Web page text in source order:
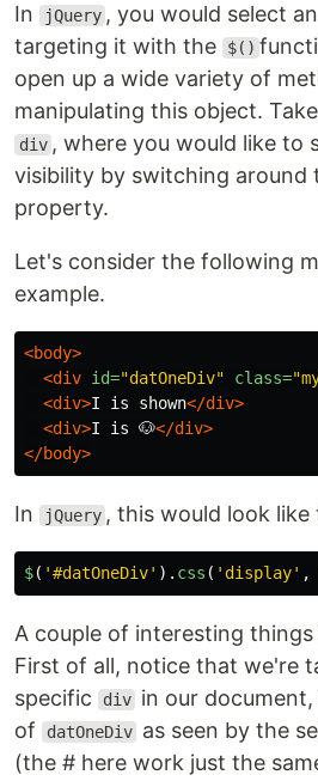
In jQuery , you would select
targeting it with the
$()
open up a wide variety of
manipulating this object.
div , where you would like to
visibility by switching around
property.
Let's consider the following
example.
<body>
<div id="datOneDiv" class=
<div>I is shown</div>
<div>I is 🐶</div>
</body>
In jQuery , this would look
$( '#datOneDiv' ). css ( ' display' ,
A couple of interesting
First of all, notice that we're
specific
div in our
of datOneDiv as seen by the
(the # here work just the